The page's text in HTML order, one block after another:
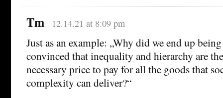
Tm 12.14.21 at 8:09 pm
Just as an example: „Why did we end up
convinced that inequality and hierarchy are
necessary price to pay for all the goods that
complexity can deliver?“